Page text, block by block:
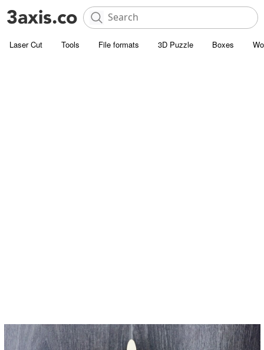
Laser Cut Tools File formats 3D Puzzle Boxes